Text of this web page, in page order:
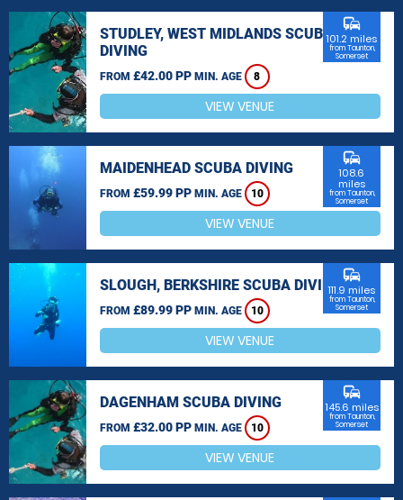
STUDLEY, WEST MIDLANDS SCUBA
DIVING
FROM £42.00 PP MIN. AGE 8
commute
101.2 miles
from Taunton,
Somerset
VIEW VENUE
MAIDENHEAD SCUBA DIVING
FROM £59.99 PP MIN. AGE 10
commute
108.6
miles
from Taunton,
Somerset
VIEW VENUE
SLOUGH, BERKSHIRE SCUBA DIVING
FROM £89.99 PP MIN. AGE 10
commute
111.9 miles
from Taunton,
Somerset
VIEW VENUE
DAGENHAM SCUBA DIVING
FROM £32.00 PP MIN. AGE 10
commute
145.6 miles
from Taunton,
Somerset
VIEW VENUE